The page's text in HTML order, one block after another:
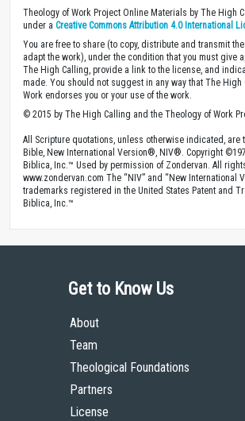
Theology of Work Project Online Materials by The High
under a Creative Commons Attribution 4.0 International
You are free to share (to copy, distribute and transmit
adapt the work), under the condition that you must give
The High Calling, provide a link to the license, and
made. You should not suggest in any way that The
Work endorses you or your use of the work.
© 2015 by The High Calling and the Theology of Work
All Scripture quotations, unless otherwise indicated, are
Bible, New International Version®, NIV®. Copyright
Biblica, Inc.™ Used by permission of Zondervan. All
www.zondervan.com The “NIV” and “New International
trademarks registered in the United States Patent and
Biblica, Inc.™
Get to Know Us
About
Team
Theological Foundations
Partners
License